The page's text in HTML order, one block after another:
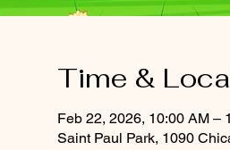
Time &
Feb 22, 2026, 10:00 AM –
Saint Paul Park, 1090